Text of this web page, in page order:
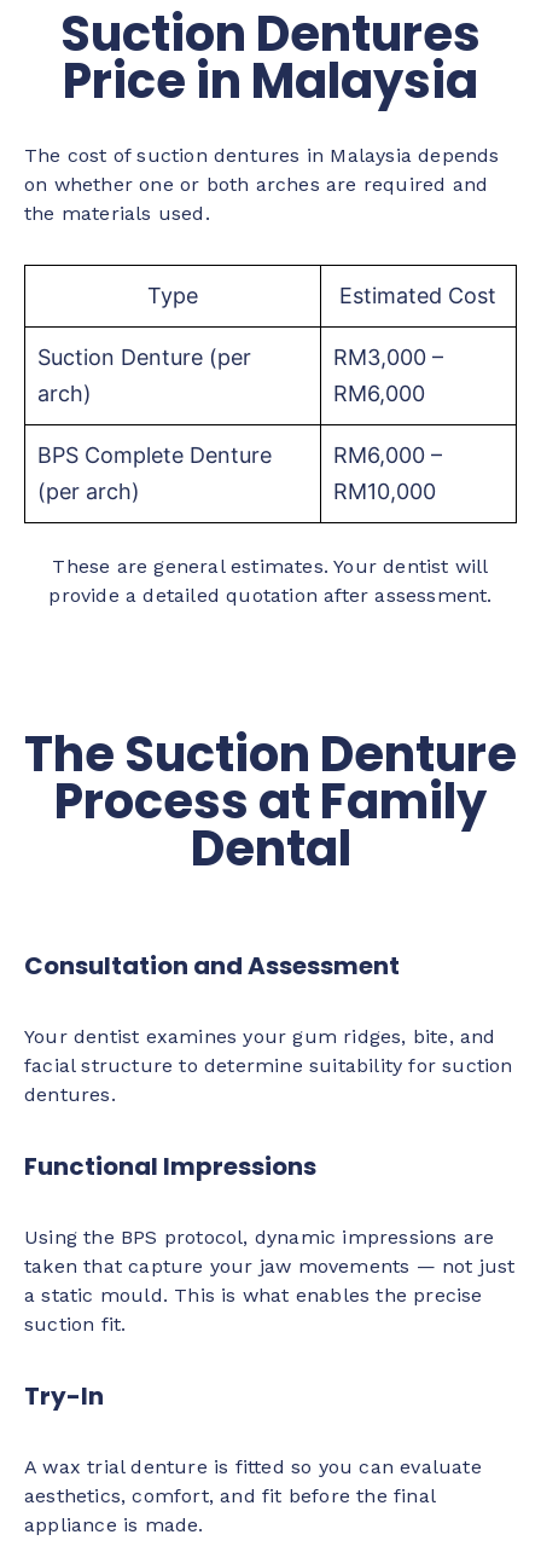
Suction Dentures
Price in Malaysia
The cost of suction dentures in Malaysia depends
on whether one or both arches are required and
the materials used.
Type Estimated Cost
Suction Denture (per
arch)
RM3,000 –
RM6,000
BPS Complete Denture
(per arch)
RM6,000 –
RM10,000
These are general estimates. Your dentist will
provide a detailed quotation after assessment.
The Suction Denture
Process at Family
Dental
Consultation and Assessment
Your dentist examines your gum ridges, bite, and
facial structure to determine suitability for suction
dentures.
Functional Impressions
Using the BPS protocol, dynamic impressions are
taken that capture your jaw movements — not just
a static mould. This is what enables the precise
suction fit.
Try-In
A wax trial denture is fitted so you can evaluate
aesthetics, comfort, and fit before the final
appliance is made.